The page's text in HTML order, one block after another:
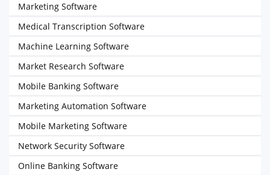
Marketing Software
Medical Transcription Software
Machine Learning Software
Market Research Software
Mobile Banking Software
Marketing Automation Software
Mobile Marketing Software
Network Security Software
Online Banking Software